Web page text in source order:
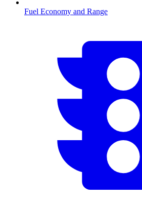
Fuel Economy and Range